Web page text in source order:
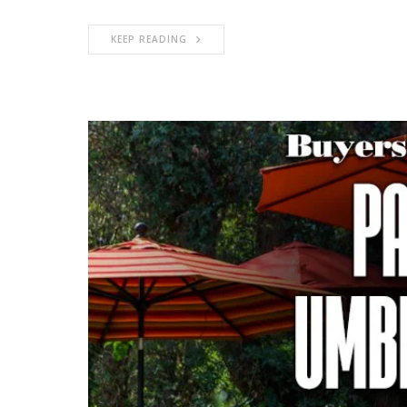
KEEP READING